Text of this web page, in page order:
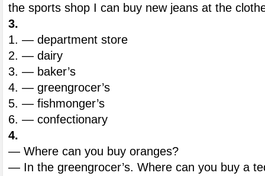
the sports shop I can buy new jeans at the
3.
1. — department store
2. — dairy
3. — baker’s
4. — greengrocer’s
5. — fishmonger’s
6. — confectionary
4.
— Where can you buy oranges?
— In the greengrocer’s. Where can you buy a